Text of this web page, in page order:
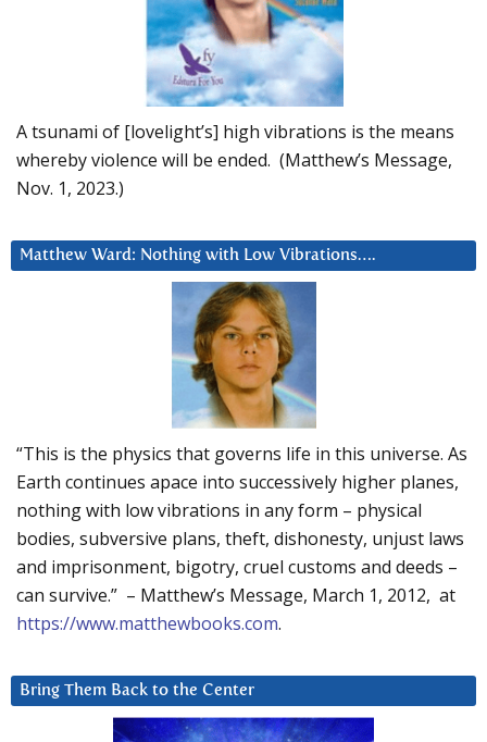
A tsunami of [lovelight’s] high vibrations is the means
whereby violence will be ended. (Matthew’s Message,
Nov. 1, 2023.)
Matthew Ward: Nothing with Low Vibrations….
“This is the physics that governs life in this universe. As
Earth continues apace into successively higher planes,
nothing with low vibrations in any form – physical
bodies, subversive plans, theft, dishonesty, unjust laws
and imprisonment, bigotry, cruel customs and deeds –
can survive.” – Matthew’s Message, March 1, 2012, at
https://www.matthewbooks.com.
Bring Them Back to the Center